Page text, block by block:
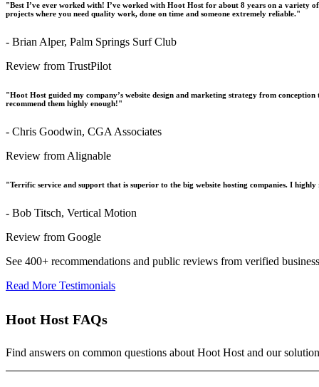
"Best I’ve ever worked with! I’ve worked with Hoot Host for about 8 years on a variety
projects where you need quality work, done on time and someone extremely reliable."
- Brian Alper, Palm Springs Surf Club
Review from TrustPilot
"Hoot Host guided my company’s website design and marketing strategy from
recommend them highly enough!"
- Chris Goodwin, CGA Associates
Review from Alignable
"Terrific service and support that is superior to the big website hosting companies. I
- Bob Titsch, Vertical Motion
Review from Google
See 400+ recommendations and public reviews from verified
Read More Testimonials
Hoot Host FAQs
Find answers on common questions about Hoot Host and our